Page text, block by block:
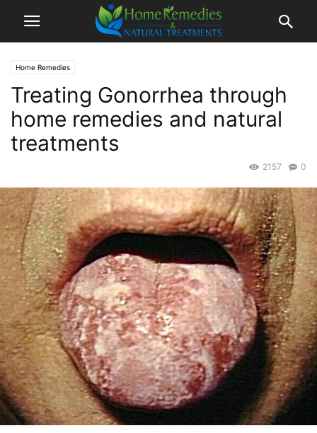
Home Remedies
Treating Gonorrhea through
home remedies and natural
treatments
0
2157